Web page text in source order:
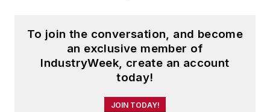
To join the conversation, and become
an exclusive member of
IndustryWeek, create an account
today!
JOIN TODAY!